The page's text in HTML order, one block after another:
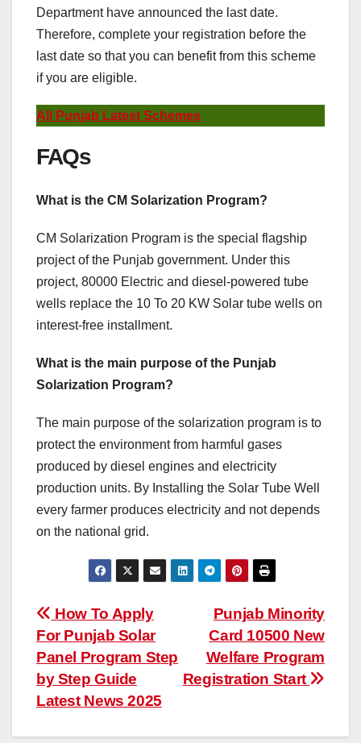
Department have announced the last date.
Therefore, complete your registration before the
last date so that you can benefit from this scheme
if you are eligible.
All Punjab Latest Schemes
FAQs
What is the CM Solarization Program?
CM Solarization Program is the special flagship
project of the Punjab government. Under this
project, 80000 Electric and diesel-powered tube
wells replace the 10 To 20 KW Solar tube wells on
interest-free installment.
What is the main purpose of the Punjab
Solarization Program?
The main purpose of the solarization program is to
protect the environment from harmful gases
produced by diesel engines and electricity
production units. By Installing the Solar Tube Well
every farmer produces electricity and not depends
on the national grid.
Post
navigation
Punjab Minority
Card 10500 New
Welfare Program
Registration Start
How To Apply
For Punjab Solar
Panel Program Step
by Step Guide
Latest News 2025